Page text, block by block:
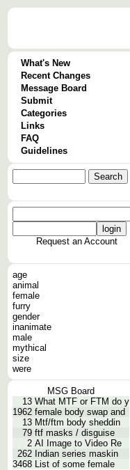
What's New
Recent Changes
Message Board
Submit
Categories
Links
FAQ
Guidelines
Request an Account
age
animal
female
furry
gender
inanimate
male
mythical
size
were
MSG Board
13 What MTF or FTM do y
1962 female body swap and
13 Mtf/ftm body sheddin
79 ftf masks / disguise
2 AI Image to Video Re
262 Indian series maskin
3468 List of some female